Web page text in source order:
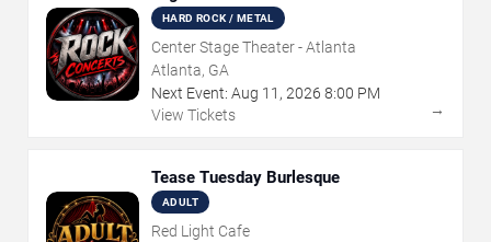
HARD ROCK / METAL
Center Stage Theater - Atlanta
Atlanta, GA
Next Event: Aug 11 , 2026 8:00 PM
View Tickets
→
Tease Tuesday Burlesque
ADULT
Red Light Cafe